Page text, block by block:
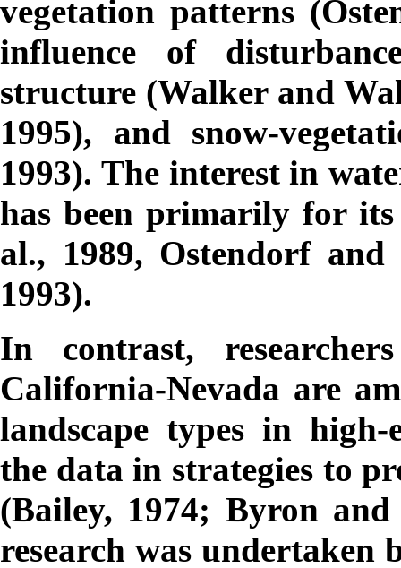
vegetation patterns
influence of
structure (Walker and
1995), and snow-
1993). The interest in
has been primarily for
al., 1989, Ostendorf
1993).
In contrast,
California-Nevada are
landscape types in high-
the data in strategies to
(Bailey, 1974; Byron
research was undertaken